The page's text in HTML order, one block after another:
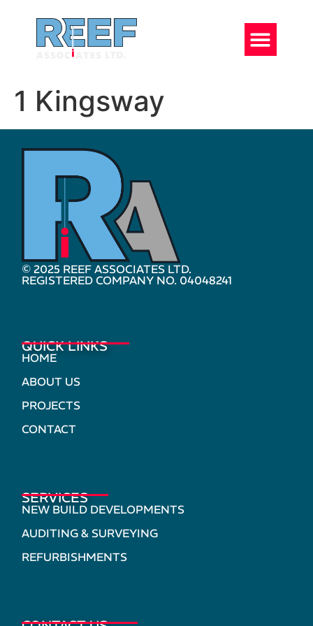
1 Kingsway
© 2025 REEF ASSOCIATES LTD.
REGISTERED COMPANY NO. 04048241
QUICK LINKS
HOME
ABOUT US
PROJECTS
CONTACT
SERVICES
NEW BUILD DEVELOPMENTS
AUDITING & SURVEYING
REFURBISHMENTS